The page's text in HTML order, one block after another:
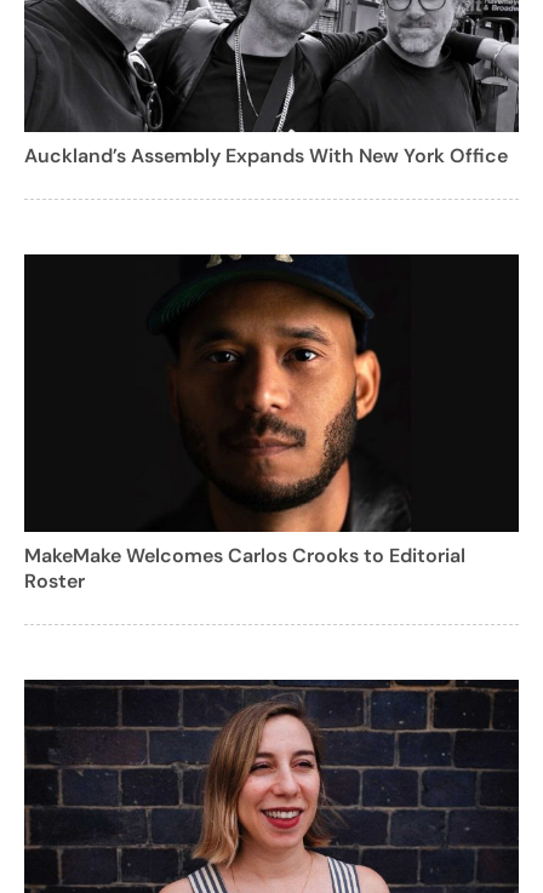
Auckland’s Assembly Expands With New York Office
MakeMake Welcomes Carlos Crooks to Editorial
Roster